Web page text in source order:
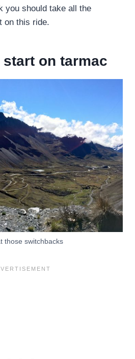
you should take all the
on this ride.
on tarmac
those switchbacks